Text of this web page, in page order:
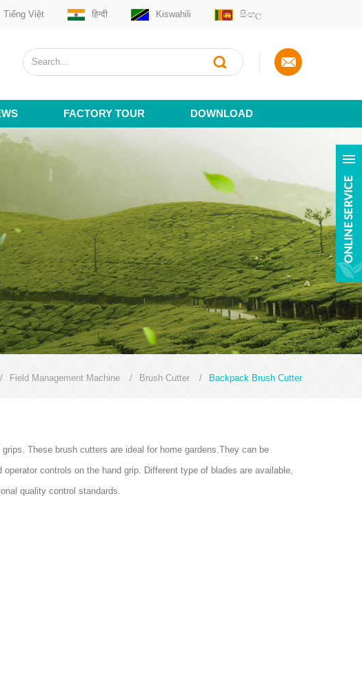
Tiếng Việt हिन्दी Kiswahili සිංහල
FACTORY TOUR DOWNLOAD
/ Field Management Machine / Brush Cutter / Backpack Brush Cutter
These brush cutters are ideal for home gardens.They can be
controls on the hand grip. Different type of blades are available,
quality control standards.